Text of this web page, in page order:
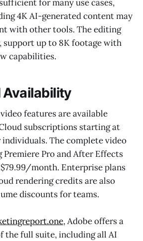
for many use cases,
4K AI-generated content may
with other tools. The editing
support up to 8K footage with
capabilities.
Availability
features are available
subscriptions starting at
The complete video
Premiere Pro and After Effects
month. Enterprise plans
rendering credits are also
discounts for teams.
, Adobe offers a
the full suite, including all AI